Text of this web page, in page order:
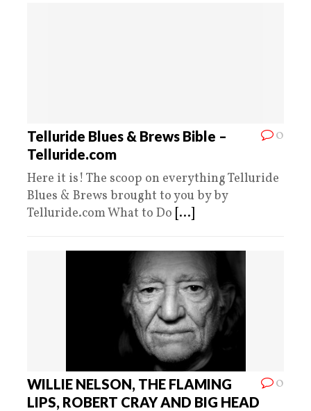
0
Telluride Blues & Brews Bible –
Telluride.com
Here it is! The scoop on everything Telluride
Blues & Brews brought to you by by
Telluride.com What to Do [...]
0
WILLIE NELSON, THE FLAMING
LIPS, ROBERT CRAY AND BIG HEAD